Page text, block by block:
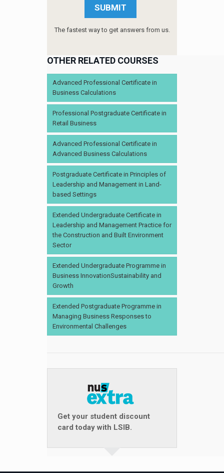
The fastest way to get answers from us.
OTHER RELATED COURSES
Advanced Professional Certificate in
Business Calculations
Professional Postgraduate Certificate in
Retail Business
Advanced Professional Certificate in
Advanced Business Calculations
Postgraduate Certificate in Principles of
Leadership and Management in Land-
based Settings
Extended Undergraduate Certificate in
Leadership and Management Practice for
the Construction and Built Environment
Sector
Extended Undergraduate Programme in
Business InnovationSustainability and
Growth
Extended Postgraduate Programme in
Managing Business Responses to
Environmental Challenges
Get your student discount
card today with LSIB.